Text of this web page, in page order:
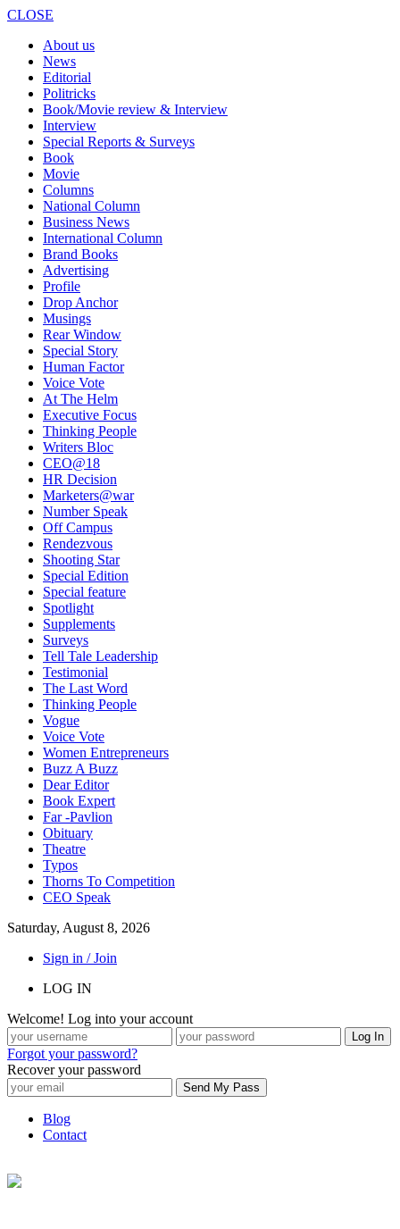
CLOSE
About us
News
Editorial
Politricks
Book/Movie review & Interview
Interview
Special Reports & Surveys
Book
Movie
Columns
National Column
Business News
International Column
Brand Books
Advertising
Profile
Drop Anchor
Musings
Rear Window
Special Story
Human Factor
Voice Vote
At The Helm
Executive Focus
Thinking People
Writers Bloc
CEO@18
HR Decision
Marketers@war
Number Speak
Off Campus
Rendezvous
Shooting Star
Special Edition
Special feature
Spotlight
Supplements
Surveys
Tell Tale Leadership
Testimonial
The Last Word
Thinking People
Vogue
Voice Vote
Women Entrepreneurs
Buzz A Buzz
Dear Editor
Book Expert
Far -Pavlion
Obituary
Theatre
Typos
Thorns To Competition
CEO Speak
Saturday, August 8, 2026
Sign in / Join
LOG IN
Welcome! Log into your account
Forgot your password?
Recover your password
Blog
Contact